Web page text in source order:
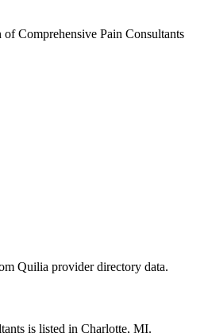
Quilia provider directory data.
is listed in Charlotte, MI.